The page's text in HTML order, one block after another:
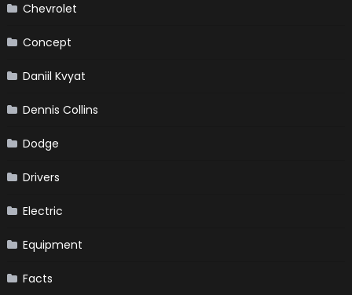
Chevrolet
Concept
Daniil Kvyat
Dennis Collins
Dodge
Drivers
Electric
Equipment
Facts